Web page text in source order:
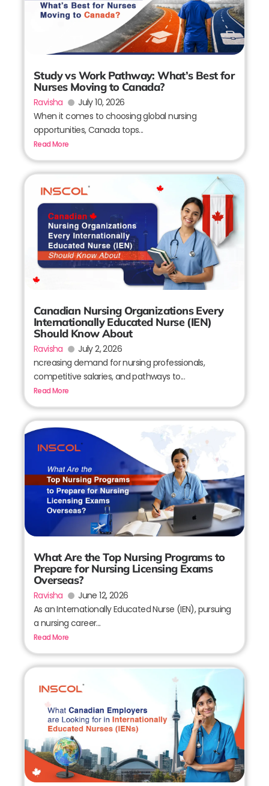
Study vs Work Pathway: What’s Best for
Nurses Moving to Canada?
Ravisha
July 10, 2026
When it comes to choosing global nursing
opportunities, Canada tops...
Read More
Canadian Nursing Organizations Every
Internationally Educated Nurse (IEN)
Should Know About
Ravisha
July 2, 2026
ncreasing demand for nursing professionals,
competitive salaries, and pathways to...
Read More
What Are the Top Nursing Programs to
Prepare for Nursing Licensing Exams
Overseas?
Ravisha
June 12, 2026
As an Internationally Educated Nurse (IEN), pursuing
a nursing career...
Read More